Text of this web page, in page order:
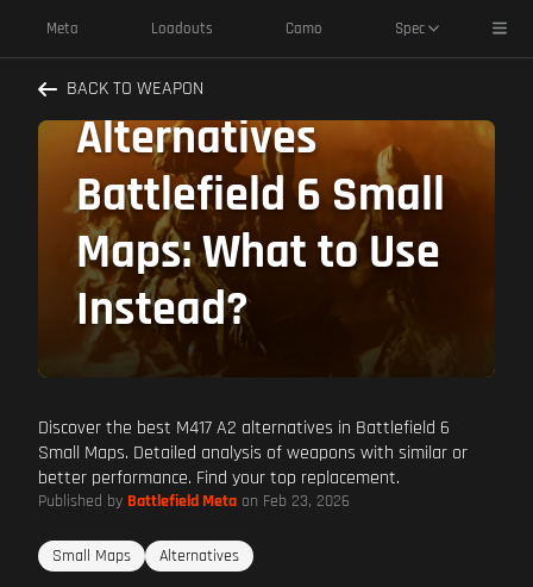
Meta Loadouts Camo Spec
BACK TO WEAPON
M417 A2
Alternatives
Battlefield 6 Small
Maps: What to Use
Instead?
Discover the best M417 A2 alternatives in Battlefield 6
Small Maps. Detailed analysis of weapons with similar or
better performance. Find your top replacement.
Published by Battlefield Meta on Feb 23, 2026
Small Maps Alternatives